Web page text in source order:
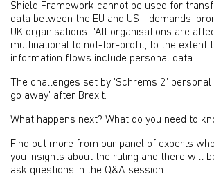
Shield Framework cannot be used for
data between the EU and US - demands
UK organisations. “All organisations are
multinational to not-for-profit, to the extent
information flows include personal data.
The challenges set by 'Schrems 2'
go away' after Brexit.
What happens next? What do you need to
Find out more from our panel of experts
you insights about the ruling and there will
ask questions in the Q&A session.